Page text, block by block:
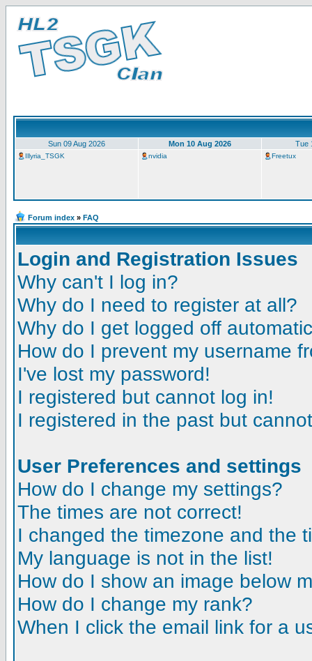
Sun 09 Aug 2026 Mon 10 Aug 2026 Tue
Illyria_TSGK nvidia Freetux
Forum index » FAQ
Login and Registration Issues
Why can't I log in?
Why do I need to register at all?
Why do I get logged off
How do I prevent my username
I've lost my password!
I registered but cannot log in!
I registered in the past but
User Preferences and settings
How do I change my settings?
The times are not correct!
I changed the timezone and the
My language is not in the list!
How do I show an image below
How do I change my rank?
When I click the email link for a